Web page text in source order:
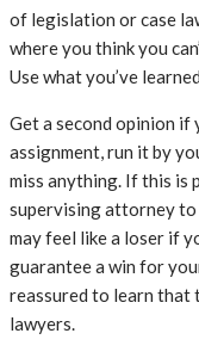
of legislation or case
where you think you
Use what you’ve
Get a second opinion if
assignment, run it by
miss anything. If this is
supervising attorney to
may feel like a loser if
guarantee a win for
reassured to learn that
lawyers.